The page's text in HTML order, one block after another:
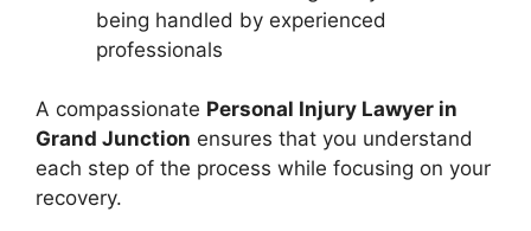
being handled by experienced
professionals
A compassionate Personal Injury Lawyer in
Grand Junction ensures that you understand
each step of the process while focusing on your
recovery.